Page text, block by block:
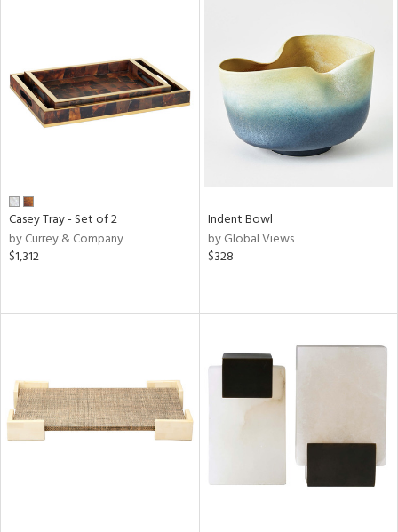
Casey Tray - Set of 2
by Currey & Company
$1,312
Indent Bowl
by Global Views
$328